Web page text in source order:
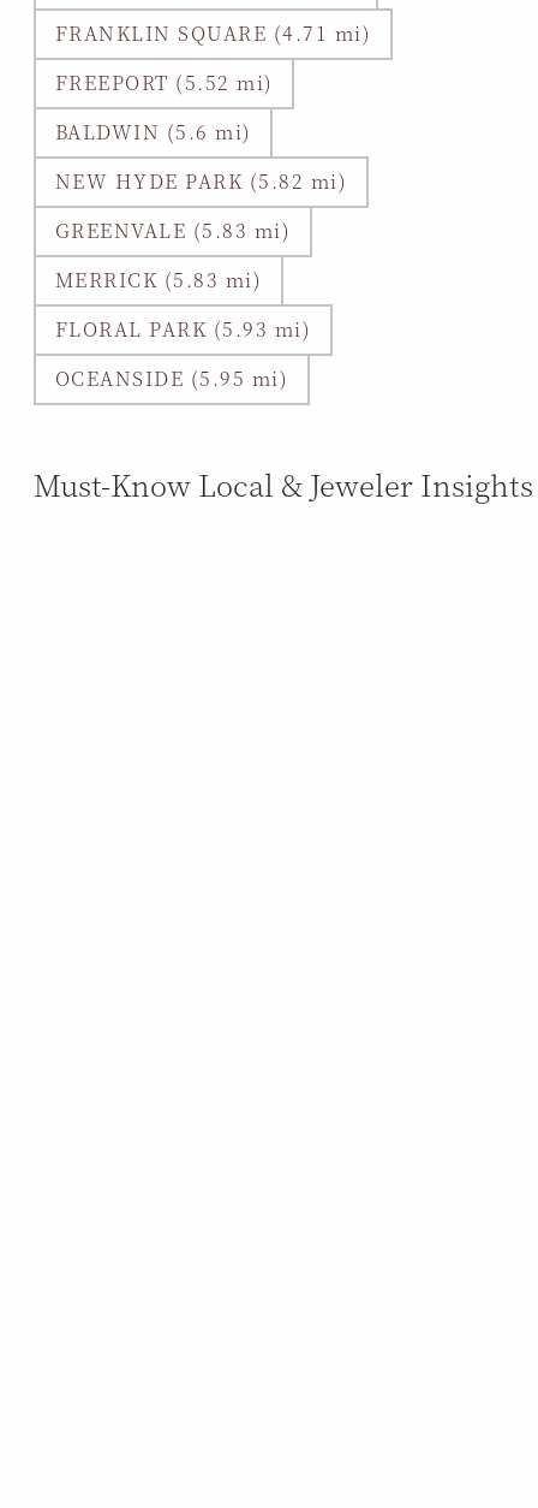
FRANKLIN SQUARE (4.71 mi)
FREEPORT (5.52 mi)
BALDWIN (5.6 mi)
NEW HYDE PARK (5.82 mi)
GREENVALE (5.83 mi)
MERRICK (5.83 mi)
FLORAL PARK (5.93 mi)
OCEANSIDE (5.95 mi)
Must-Know Local & Jeweler Insights